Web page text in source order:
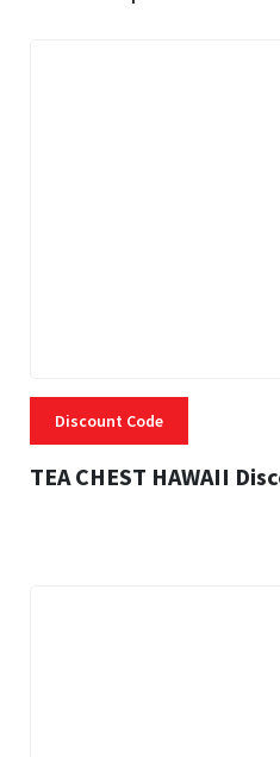
Discount Code
TEA CHEST HAWAII